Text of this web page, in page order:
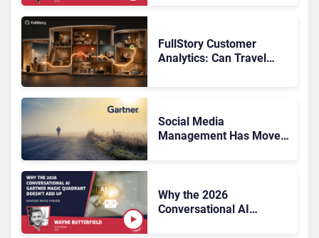
FullStory Customer
Analytics: Can Travel
Social Media
Management Has Moved
Why the 2026
Conversational AI